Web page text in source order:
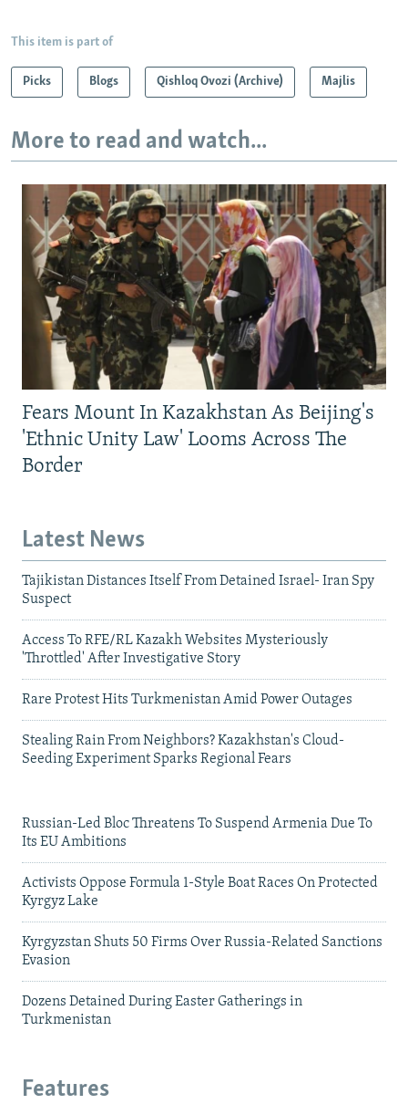
This item is part of
Picks Blogs Qishloq Ovozi (Archive) Majlis
More to read and watch...
Fears Mount In Kazakhstan As Beijing's
'Ethnic Unity Law' Looms Across The
Border
Latest News
Tajikistan Distances Itself From Detained Israel- Iran Spy
Suspect
Access To RFE/RL Kazakh Websites Mysteriously
'Throttled' After Investigative Story
Rare Protest Hits Turkmenistan Amid Power Outages
Stealing Rain From Neighbors? Kazakhstan's Cloud-
Seeding Experiment Sparks Regional Fears
Russian-Led Bloc Threatens To Suspend Armenia Due To
Its EU Ambitions
Activists Oppose Formula 1-Style Boat Races On Protected
Kyrgyz Lake
Kyrgyzstan Shuts 50 Firms Over Russia-Related Sanctions
Evasion
Dozens Detained During Easter Gatherings in
Turkmenistan
Features